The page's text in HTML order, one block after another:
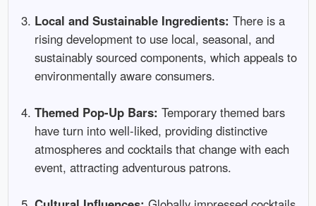
Local and Sustainable Ingredients: There is a
rising development to use local, seasonal, and
sustainably sourced components, which appeals to
environmentally aware consumers.
Themed Pop-Up Bars: Temporary themed bars
have turn into well-liked, providing distinctive
atmospheres and cocktails that change with each
event, attracting adventurous patrons.